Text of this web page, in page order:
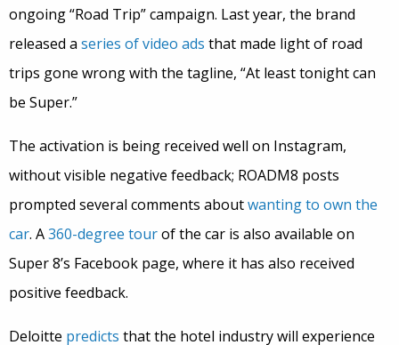
ongoing “Road Trip” campaign. Last year, the brand
released a series of video ads that made light of road
trips gone wrong with the tagline, “At least tonight can
be Super.”
The activation is being received well on Instagram,
without visible negative feedback; ROADM8 posts
prompted several comments aboutwanting to own the
car. A360-degree tourof the car is also available on
Super 8’s Facebook page, where it has also received
positive feedback.
Deloitte predicts that the hotel industry will experience